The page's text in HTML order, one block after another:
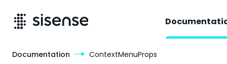
Documentation ContextMenuProps